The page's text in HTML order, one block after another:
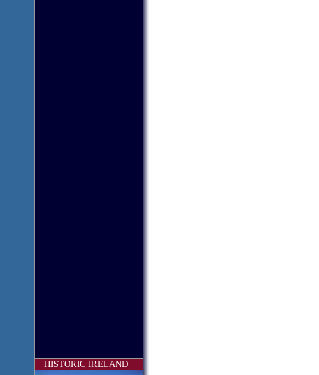
HISTORIC IRELAND